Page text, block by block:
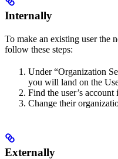
Internally
To make an existing user the
follow these steps:
Under “Organization
you will land on the
Find the user’s
Change their
Externally